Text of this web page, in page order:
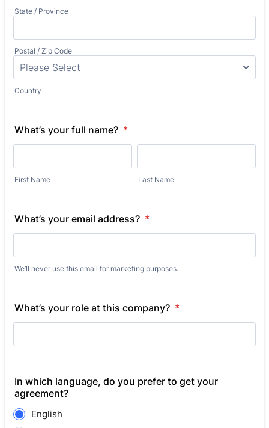
State / Province
Postal / Zip Code
Country
What’s your full name? *
First Name Last Name
What’s your email address? *
We’ll never use this email for marketing purposes.
What’s your role at this company? *
In which language, do you prefer to get your
agreement?
English